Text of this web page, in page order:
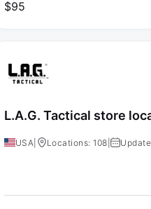
$95
L.A.G. Tactical store
USA Locations: 108 |